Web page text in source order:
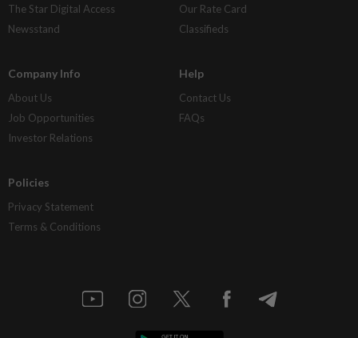
The Star Digital Access
Newsstand
Our Rate Card
Classifieds
Company Info
About Us
Job Opportunities
Investor Relations
Help
Contact Us
FAQs
Policies
Privacy Statement
Terms & Conditions